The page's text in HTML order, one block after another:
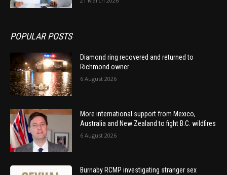
POPULAR POSTS
Diamond ring recovered and returned to
Richmond owner
6 August 2026
More international support from Mexico,
Australia and New Zealand to fight B.C. wildfires
6 August 2026
Burnaby RCMP investigating stranger sex